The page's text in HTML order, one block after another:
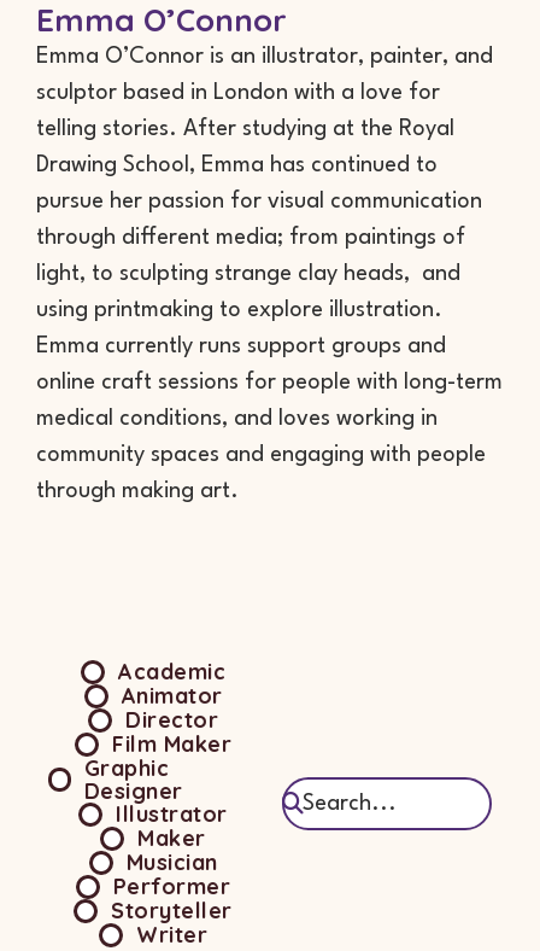
Emma O’Connor
Emma O’Connor is an illustrator, painter, and
sculptor based in London with a love for
telling stories. After studying at the Royal
Drawing School, Emma has continued to
pursue her passion for visual communication
through different media; from paintings of
light, to sculpting strange clay heads, and
using printmaking to explore illustration.
Emma currently runs support groups and
online craft sessions for people with long-term
medical conditions, and loves working in
community spaces and engaging with people
through making art.
Academic
Animator
Director
Film Maker
Graphic
Designer
Illustrator
Maker
Musician
Performer
Storyteller
Writer